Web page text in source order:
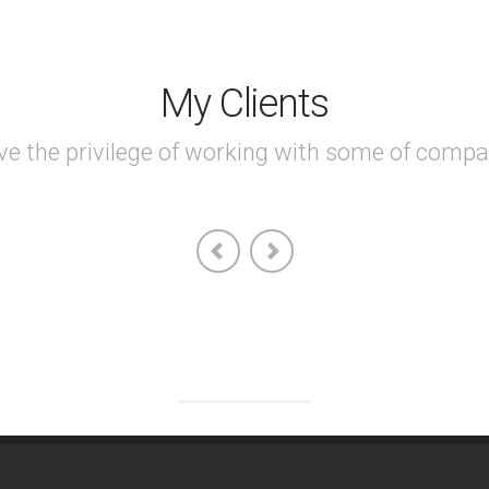
My Clients
the privilege of working with some of